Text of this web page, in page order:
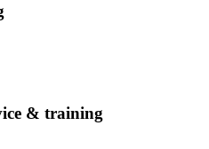
& training